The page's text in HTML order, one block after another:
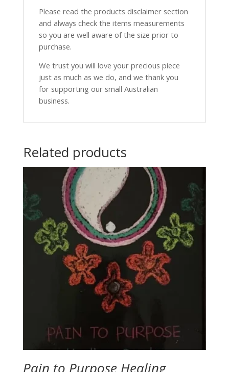
Please read the products disclaimer section
and always check the items measurements
so you are well aware of the size prior to
purchase.
We trust you will love your precious piece
just as much as we do, and we thank you
for supporting our small Australian
business.
Related products
Pain to Purpose Healing